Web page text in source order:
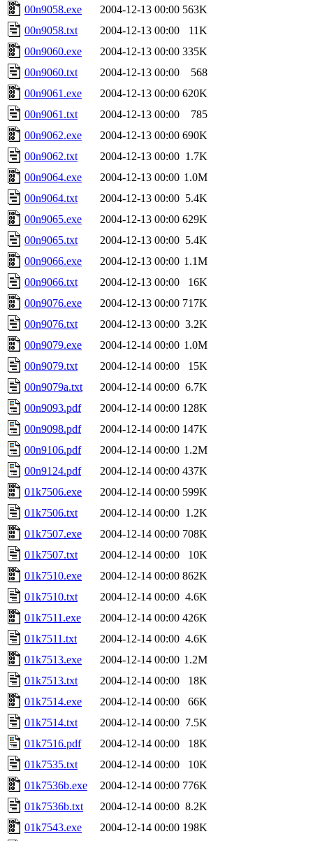
00n9058.exe 2004-12-13 00:00 563K
00n9058.txt
2004-12-13 00:00
11K
00n9060.exe
2004-12-13 00:00 335K
00n9060.txt
2004-12-13 00:00
568
00n9061.exe
2004-12-13 00:00 620K
00n9061.txt
2004-12-13 00:00
785
00n9062.exe
2004-12-13 00:00 690K
00n9062.txt
2004-12-13 00:00 1.7K
00n9064.exe
2004-12-13 00:00 1.0M
00n9064.txt
2004-12-13 00:00 5.4K
00n9065.exe
2004-12-13 00:00 629K
00n9065.txt
2004-12-13 00:00 5.4K
00n9066.exe
2004-12-13 00:00 1.1M
00n9066.txt
2004-12-13 00:00
16K
00n9076.exe
2004-12-13 00:00 717K
00n9076.txt
2004-12-13 00:00 3.2K
00n9079.exe
2004-12-14 00:00 1.0M
00n9079.txt
2004-12-14 00:00
15K
00n9079a.txt
2004-12-14 00:00 6.7K
00n9093.pdf
2004-12-14 00:00 128K
00n9098.pdf
2004-12-14 00:00 147K
00n9106.pdf
2004-12-14 00:00 1.2M
00n9124.pdf
2004-12-14 00:00 437K
01k7506.exe
2004-12-14 00:00 599K
01k7506.txt
2004-12-14 00:00 1.2K
01k7507.exe
2004-12-14 00:00 708K
01k7507.txt
2004-12-14 00:00
10K
01k7510.exe
2004-12-14 00:00 862K
01k7510.txt
2004-12-14 00:00 4.6K
01k7511.exe
2004-12-14 00:00 426K
01k7511.txt
2004-12-14 00:00 4.6K
01k7513.exe
2004-12-14 00:00 1.2M
01k7513.txt
2004-12-14 00:00
18K
01k7514.exe
2004-12-14 00:00
66K
01k7514.txt
2004-12-14 00:00 7.5K
01k7516.pdf
2004-12-14 00:00
18K
01k7535.txt
2004-12-14 00:00
10K
01k7536b.exe
2004-12-14 00:00 776K
01k7536b.txt
2004-12-14 00:00 8.2K
01k7543.exe
2004-12-14 00:00 198K